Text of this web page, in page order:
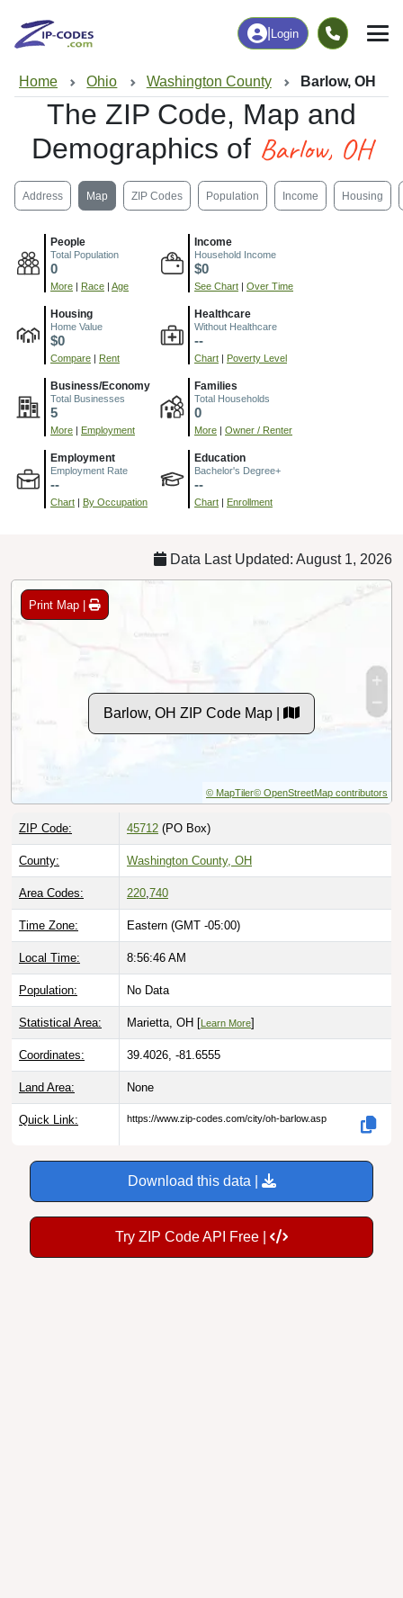
Login
Home Ohio Washington County Barlow, OH
The ZIP Code, Map and
Demographics of Barlow, OH
Address Map ZIP Codes Population Income Housing
People
Total Population
0
More Race Age
Income
Household Income
$0
See Chart Over Time
Housing
Home Value
$0
Compare Rent
Healthcare
Without Healthcare
--
Chart Poverty Level
Business/Economy
Total Businesses
5
More Employment
Families
Total Households
0
More Owner / Renter
Employment
Employment Rate
--
Chart By Occupation
Education
Bachelor's Degree+
--
Chart Enrollment
Data Last Updated: August 1, 2026
Print Map |
Barlow, OH ZIP Code Map |
© MapTiler© OpenStreetMap contributors
ZIP Code: 45712 (PO Box)
County: Washington County, OH
Area Codes: 220,740
Time Zone: Eastern (GMT -05:00)
Local Time: 8:56:47 AM
Population: No Data
Statistical Area: Marietta, OH [ Learn More]
Coordinates: 39.4026, -81.6555
Land Area: None
Quick Link: https://www.zip-codes.com/city/oh-barlow.asp
Download this data |
Try ZIP Code API Free |